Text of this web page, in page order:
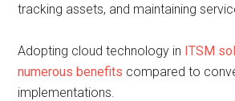
tracking assets, and maintaining
Adopting cloud technology in ITSM
numerous benefits compared to
implementations.